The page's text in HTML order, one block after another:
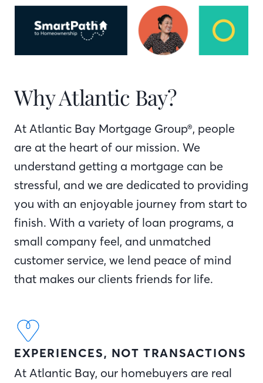
Why Atlantic Bay?
At Atlantic Bay Mortgage Group®, people
are at the heart of our mission. We
understand getting a mortgage can be
stressful, and we are dedicated to providing
you with an enjoyable journey from start to
finish. With a variety of loan programs, a
small company feel, and unmatched
customer service, we lend peace of mind
that makes our clients friends for life.
EXPERIENCES, NOT TRANSACTIONS
At Atlantic Bay, our homebuyers are real